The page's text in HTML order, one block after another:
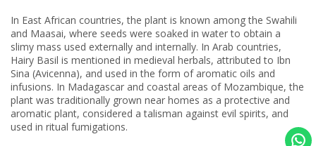
In East African countries, the plant is known among the Swahili
and Maasai, where seeds were soaked in water to obtain a
slimy mass used externally and internally. In Arab countries,
Hairy Basil is mentioned in medieval herbals, attributed to Ibn
Sina (Avicenna), and used in the form of aromatic oils and
infusions. In Madagascar and coastal areas of Mozambique, the
plant was traditionally grown near homes as a protective and
aromatic plant, considered a talisman against evil spirits, and
used in ritual fumigations.